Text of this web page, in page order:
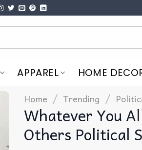
APPAREL HOME
Home / Trending /
Whatever You
Others Political